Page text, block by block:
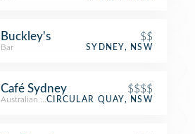
Buckley's $$
Bar SYDNEY, NSW
Café Sydney $$$$
Australian RestaurantCIRCULAR QUAY, NSW